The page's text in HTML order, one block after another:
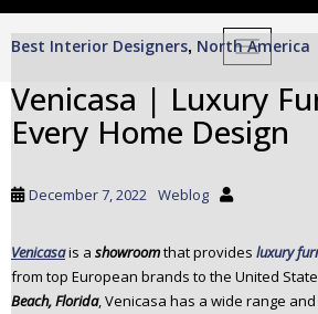
TOGGLE
Best Interior Designers, North America
Venicasa | Luxury
Every Home Design
December 7, 2022 Weblog
Venicasais a showroomthat provides luxury
from top European brands to the United
Beach, Florida, Venicasa has a wide range